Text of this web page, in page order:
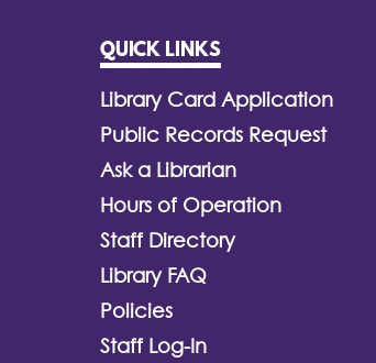
QUICK LINKS
Library Card Application
Public Records Request
Ask a Librarian
Hours of Operation
Staff Directory
Library FAQ
Policies
Staff Log-In